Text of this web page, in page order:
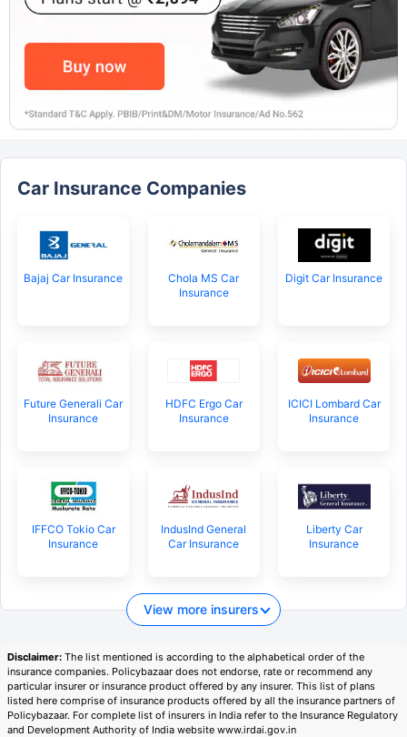
Car Insurance Companies
Bajaj Car Insurance
Chola MS Car
Insurance
Digit Car Insurance
Future Generali Car
Insurance
HDFC Ergo Car
Insurance
ICICI Lombard Car
Insurance
IFFCO Tokio Car
Insurance
IndusInd General
Car Insurance
Liberty Car
Insurance
View more insurers
Disclaimer: The list mentioned is according to the alphabetical order of the
insurance companies. Policybazaar does not endorse, rate or recommend any
particular insurer or insurance product offered by any insurer. This list of plans
listed here comprise of insurance products offered by all the insurance partners of
Policybazaar. For complete list of insurers in India refer to the Insurance Regulatory
and Development Authority of India website www.irdai.gov.in